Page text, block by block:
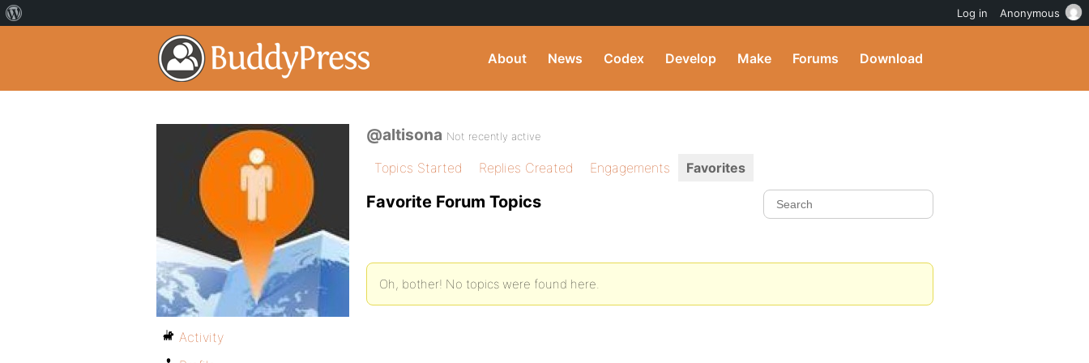
About News Codex Develop Make Forums Download
@altisona Not recently active
Topics Started Replies Created Engagements Favorites
Favorite Forum Topics
Oh, bother! No topics were found here.
Activity
Log in Anonymous